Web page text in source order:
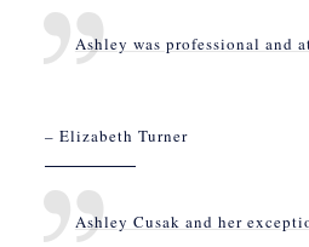
Ashley was professional and
– Elizabeth Turner
Ashley Cusak and her